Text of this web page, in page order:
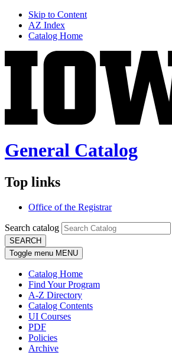
Skip to Content
AZ Index
Catalog Home
General Catalog
Top links
Office of the Registrar
Search catalog
SEARCH
Toggle menu MENU
Catalog Home
Find Your Program
A-Z Directory
Catalog Contents
UI Courses
PDF
Policies
Archive